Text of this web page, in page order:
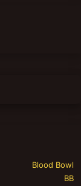
Blood Bowl
BB